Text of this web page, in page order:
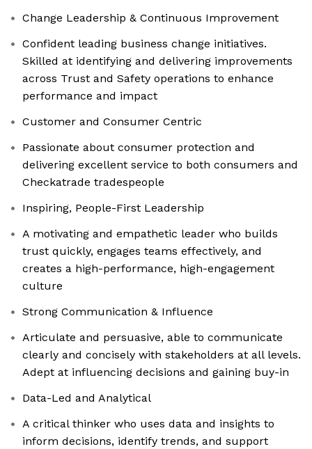
Change Leadership & Continuous Improvement
Confident leading business change initiatives.
Skilled at identifying and delivering improvements
across Trust and Safety operations to enhance
performance and impact
Customer and Consumer Centric
Passionate about consumer protection and
delivering excellent service to both consumers and
Checkatrade tradespeople
Inspiring, People-First Leadership
A motivating and empathetic leader who builds
trust quickly, engages teams effectively, and
creates a high-performance, high-engagement
culture
Strong Communication & Influence
Articulate and persuasive, able to communicate
clearly and concisely with stakeholders at all levels.
Adept at influencing decisions and gaining buy-in
Data-Led and Analytical
A critical thinker who uses data and insights to
inform decisions, identify trends, and support